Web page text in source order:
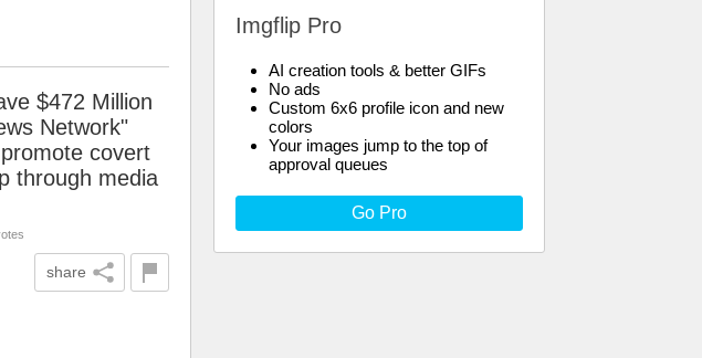
Imgflip Pro
AI creation tools & better GIFs
No ads
Custom 6x6 profile icon and new
colors
Your images jump to the top of
approval queues
Go Pro
$472 Million
Network"
covert
through media
share